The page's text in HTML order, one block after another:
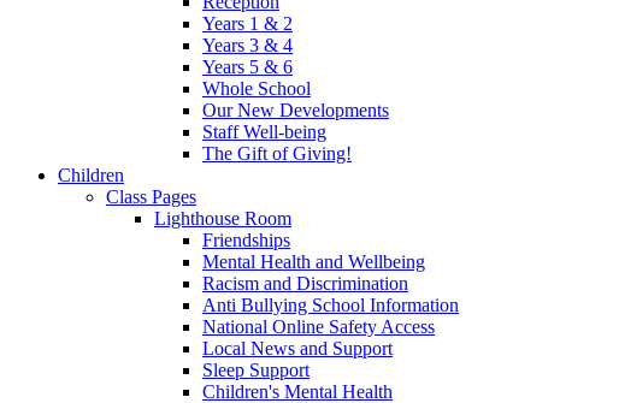
Years 1 & 2
Years 3 & 4
Years 5 & 6
Whole School
Our New Developments
Staff Well-being
The Gift of Giving!
Children
Class Pages
Lighthouse Room
Friendships
Mental Health and Wellbeing
Racism and Discrimination
Anti Bullying School Information
National Online Safety Access
Local News and Support
Sleep Support
Children's Mental Health